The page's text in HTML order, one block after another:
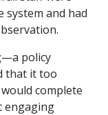
system and had
—a policy
that it too
complete
engaging